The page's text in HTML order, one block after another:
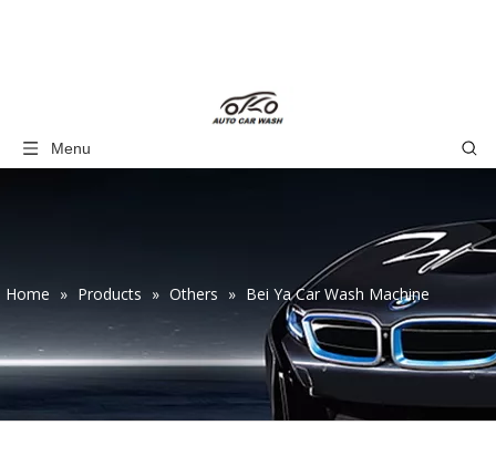
Menu
Home » Products » Others » Bei Ya Car Wash Machine